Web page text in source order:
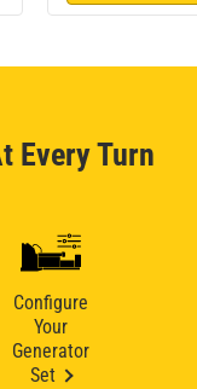
Every Turn
Configure
Your
Generator
Set